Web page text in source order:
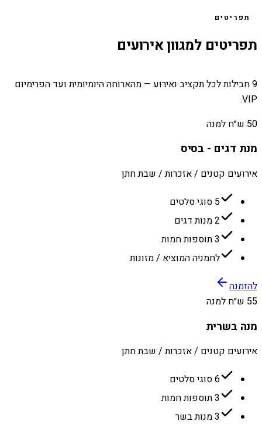
תפריטים
תפריטים למגוון אירועים
9 חבילות לכל תקציב ואירוע — מהארוחה היומיומית ועד הפרימיום
VIP.
50 ש״ח למנה
מנת דגים - בסיס
אירועים קטנים / אזכרות / שבת חתן
5 סוגי סלטים
2 מנות דגים
3 תוספות חמות
לחמניה המוציא / מזונות
להזמנה
55 ש״ח למנה
מנה בשרית
אירועים קטנים / אזכרות / שבת חתן
6 סוגי סלטים
3 תוספות חמות
3 מנות בשר